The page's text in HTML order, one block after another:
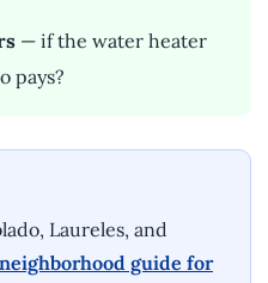
— if the water heater
pays?
Laureles, and
guide for